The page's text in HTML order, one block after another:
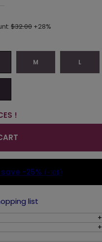
$32.00 +28%
M L
!
-25% (-10$)
list